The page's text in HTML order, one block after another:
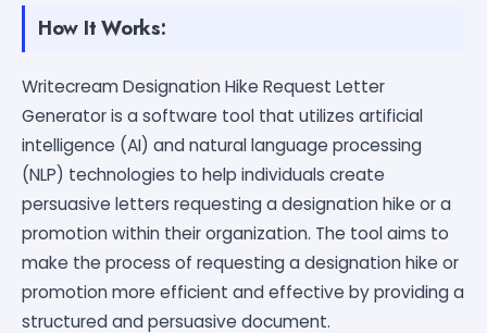
How It Works:
Writecream Designation Hike Request Letter
Generator is a software tool that utilizes artificial
intelligence (AI) and natural language processing
(NLP) technologies to help individuals create
persuasive letters requesting a designation hike or a
promotion within their organization. The tool aims to
make the process of requesting a designation hike or
promotion more efficient and effective by providing a
structured and persuasive document.